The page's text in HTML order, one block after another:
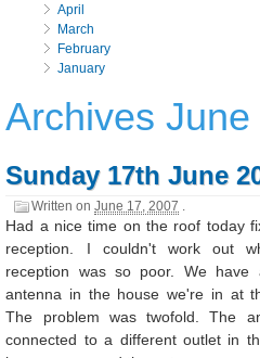
April
March
February
January
Archives June
Sunday 17th June
Written onJune 17, 2007 .
Had a nice time on the roof today
reception. I couldn't work out
reception was so poor. We have
antenna in the house we're in at
The problem was twofold. The
connected to a different outlet in